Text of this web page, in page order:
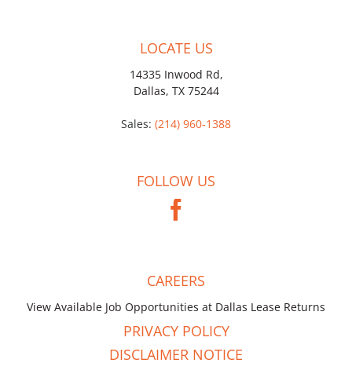
LOCATE US
14335 Inwood Rd,
Dallas, TX 75244
Sales: (214) 960-1388
FOLLOW US
CAREERS
View Available Job Opportunities at Dallas Lease Returns
PRIVACY POLICY
DISCLAIMER NOTICE